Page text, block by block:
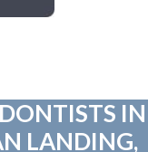
IN
LANDING,